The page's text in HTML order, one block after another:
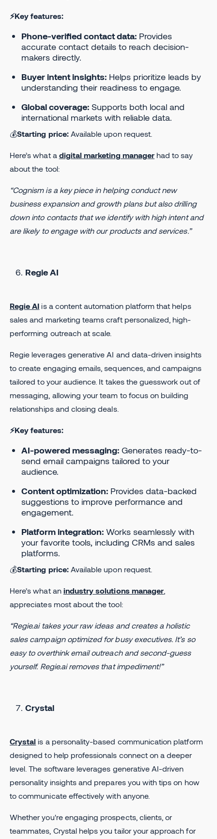
⚡Key features:
Phone-verified contact data: Provides
accurate contact details to reach decision-
makers directly.
Buyer intent insights: Helps prioritize leads by
understanding their readiness to engage.
Global coverage: Supports both local and
international markets with reliable data.
💰Starting price: Available upon request.
Here’s what a digital marketing managerhad to say
about the tool:
“Cognism is a key piece in helping conduct new
business expansion and growth plans but also drilling
down into contacts that we identify with high intent and
are likely to engage with our products and services.”
Regie AI
Regie AI is a content automation platform that helps
sales and marketing teams craft personalized, high-
performing outreach at scale.
Regie leverages generative AI and data-driven insights
to create engaging emails, sequences, and campaigns
tailored to your audience. It takes the guesswork out of
messaging, allowing your team to focus on building
relationships and closing deals.
⚡Key features:
AI-powered messaging: Generates ready-to-
send email campaigns tailored to your
audience.
Content optimization: Provides data-backed
suggestions to improve performance and
engagement.
Platform integration: Works seamlessly with
your favorite tools, including CRMs and sales
platforms.
💰Starting price:Available upon request.
Here’s what an industry solutions manager
appreciates most about the tool:
“Regie.ai takes your raw ideas and creates a holistic
sales campaign optimized for busy executives. It’s so
easy to overthink email outreach and second-guess
yourself. Regie.ai removes that impediment!”
Crystal
Crystal is a personality-based communication platform
designed to help professionals connect on a deeper
level. The software leverages generative AI-driven
personality insights and prepares you with tips on how
to communicate effectively with anyone.
Whether you're engaging prospects, clients, or
teammates, Crystal helps you tailor your approach for